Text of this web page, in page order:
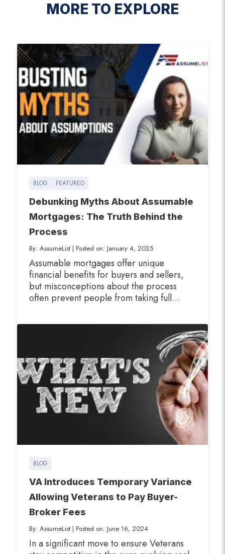
MORE TO EXPLORE
BLOG FEATURED
Debunking Myths About Assumable
Mortgages: The Truth Behind the
Process
By: AssumeList | Posted on: January 4, 2025
Assumable mortgages offer unique
financial benefits for buyers and sellers,
but misconceptions about the process
often prevent people from taking full
assumable mortgages becoming
increasingly valuable in today’s real estate
market, it’s time to clear up the confusion.
This blog will address the most common
myths about assumable mortgages,
explain…
BLOG
VA Introduces Temporary Variance
Allowing Veterans to Pay Buyer-
Broker Fees
By: AssumeList | Posted on: June 16, 2024
In a significant move to ensure Veterans